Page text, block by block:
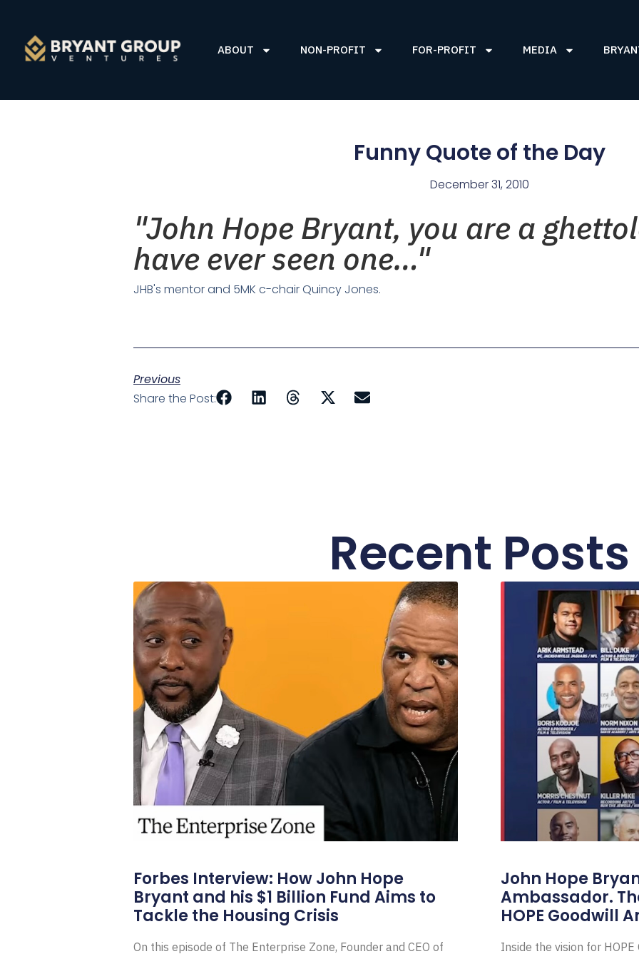
ABOUT NON-PROFIT FOR-PROFIT MEDIA
Funny Quote of the Day
December 31, 2010
"John Hope Bryant, you are a
have ever seen one…"
JHB's mentor and 5MK c-chair Quincy Jones.
Previous
Share the Post:
Recent Posts
Forbes Interview: How John Hope
Bryant and his $1 Billion Fund Aims to
Tackle the Housing Crisis
On this episode of The Enterprise Zone, Founder and CEO of
John Hope
Ambassador.
HOPE Goodwill
Inside the vision for